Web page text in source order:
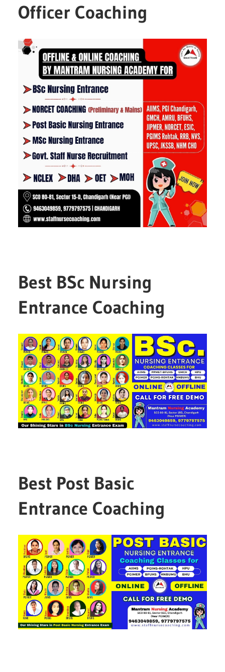
Officer Coaching
Best BSc Nursing
Entrance Coaching
Best Post Basic
Entrance Coaching